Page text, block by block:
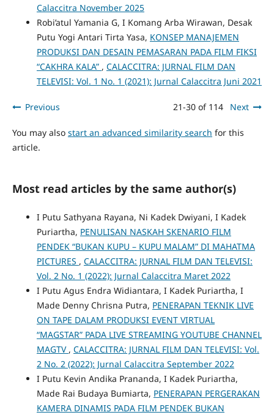
Calaccitra November 2025
Robi’atul Yamania G, I Komang Arba Wirawan, Desak
Putu Yogi Antari Tirta Yasa, KONSEP MANAJEMEN
PRODUKSI DAN DESAIN PEMASARAN PADA FILM FIKSI
“CAKHRA KALA” , CALACCITRA: JURNAL FILM DAN
TELEVISI: Vol. 1 No. 1 (2021): Jurnal Calaccitra Juni 2021
Previous 21-30 of 114 Next
You may also start an advanced similarity search for this
article.
Most read articles by the same author(s)
I Putu Sathyana Rayana, Ni Kadek Dwiyani, I Kadek
Puriartha, PENULISAN NASKAH SKENARIO FILM
PENDEK “BUKAN KUPU – KUPU MALAM” DI MAHATMA
PICTURES , CALACCITRA: JURNAL FILM DAN TELEVISI:
Vol. 2 No. 1 (2022): Jurnal Calaccitra Maret 2022
I Putu Agus Endra Widiantara, I Kadek Puriartha, I
Made Denny Chrisna Putra, PENERAPAN TEKNIK LIVE
ON TAPE DALAM PRODUKSI EVENT VIRTUAL
“MAGSTAR” PADA LIVE STREAMING YOUTUBE CHANNEL
MAGTV , CALACCITRA: JURNAL FILM DAN TELEVISI: Vol.
2 No. 2 (2022): Jurnal Calaccitra September 2022
I Putu Kevin Andika Prananda, I Kadek Puriartha,
Made Rai Budaya Bumiarta, PENERAPAN PERGERAKAN
KAMERA DINAMIS PADA FILM PENDEK BUKAN